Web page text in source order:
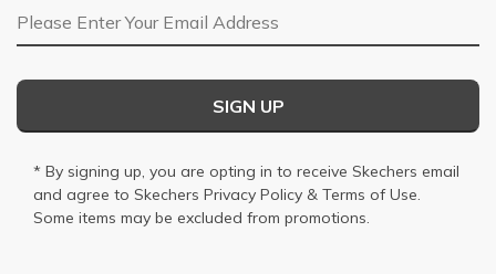
Email Address
SIGN UP
* By signing up, you are opting in to receive Skechers email
and agree to Skechers Privacy Policy & Terms of Use.
Some items may be excluded from promotions.